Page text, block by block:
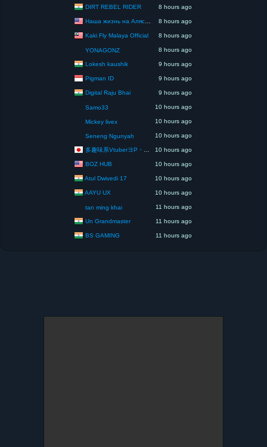
DIRT REBEL RIDER 8 hours ago
Наша жизнь на Аляске США 8 hours ago
Kaki Fly Malaya Official 8 hours ago
YONAGONZ 8 hours ago
Lokesh kaushik 9 hours ago
Pigman ID 9 hours ago
Digital Raju Bhai 9 hours ago
Samo33 10 hours ago
Mickey livex 10 hours ago
Seneng Ngunyah 10 hours ago
多趣味系VtuberヨP・モリア・アダムス閣下（パペット使いヨP閣下） 10 hours ago
BOZ HUB 10 hours ago
Atul Dwivedi 17 10 hours ago
AAYU UX 10 hours ago
tan ming khai 11 hours ago
Un Grandmaster 11 hours ago
BS GAMING 11 hours ago